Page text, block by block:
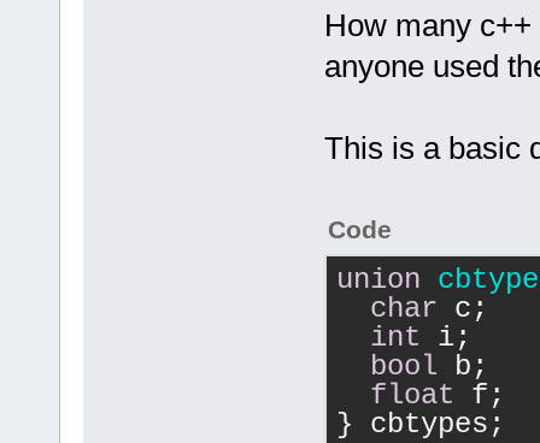
How many
anyone used
This is a basic
Code
union
char c;
int i;
bool b;
float f;
} cbtypes;